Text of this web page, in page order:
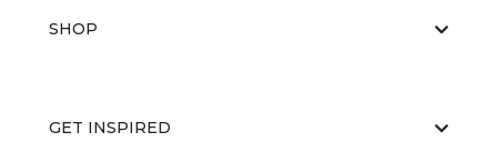
SHOP
GET INSPIRED